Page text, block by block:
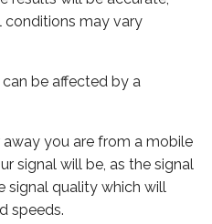
conditions may vary
be affected by a
you are from a mobile
signal will be, as the signal
signal quality which will
speeds.